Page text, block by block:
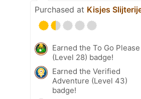
Purchased at Kisjes
Earned the To Go Please
(Level 28) badge!
Earned the Verified
Adventure (Level 43)
badge!